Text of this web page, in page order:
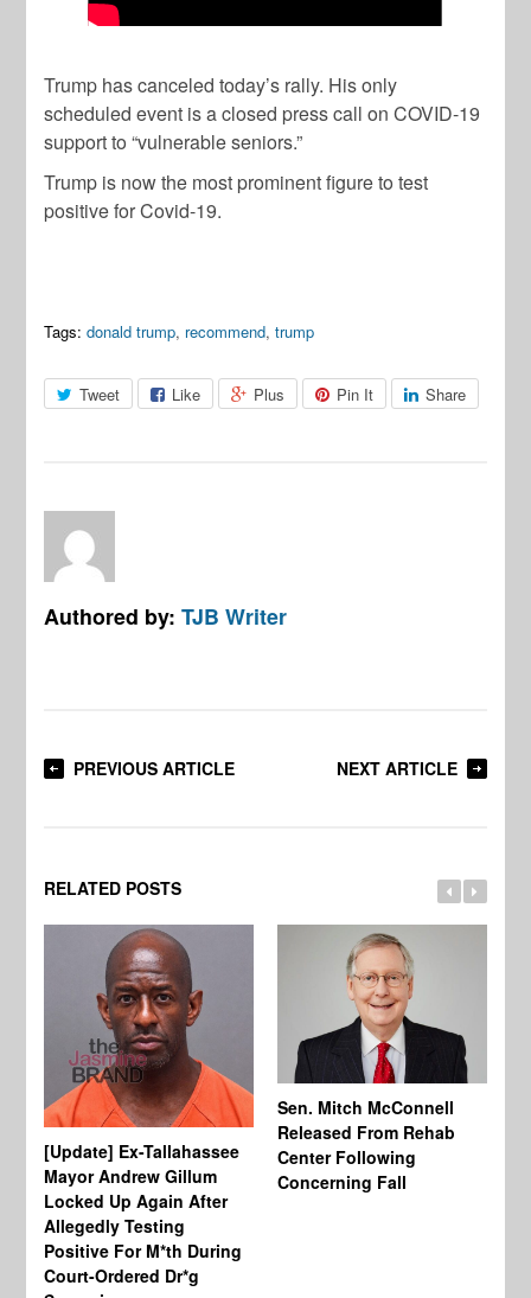
Trump has canceled today’s rally. His only
scheduled event is a closed press call on COVID-19
support to “vulnerable seniors.”
Trump is now the most prominent figure to test
positive for Covid-19.
Tags: donald trump, recommend,trump
Tweet Like Plus Pin It Share
Authored by:TJB Writer
PREVIOUS ARTICLE NEXT ARTICLE
RELATED POSTS
[Update] Ex-Tallahassee
Mayor Andrew Gillum
Locked Up Again After
Allegedly Testing
Positive For M*th During
Court-Ordered Dr*g
Sen. Mitch McConnell
Released From Rehab
Center Following
Concerning Fall